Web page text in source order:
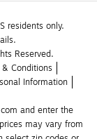
residents only.
Reserved.
Conditions
Information
and enter the
may vary from